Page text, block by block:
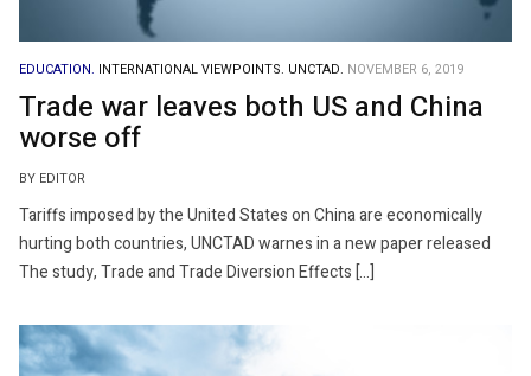
EDUCATION. INTERNATIONAL VIEWPOINTS. UNCTAD. NOVEMBER 6, 2019
Trade war leaves both US and China
worse off
BY EDITOR
Tariffs imposed by the United States on China are economically
hurting both countries, UNCTAD warnes in a new paper released
The study, Trade and Trade Diversion Effects […]